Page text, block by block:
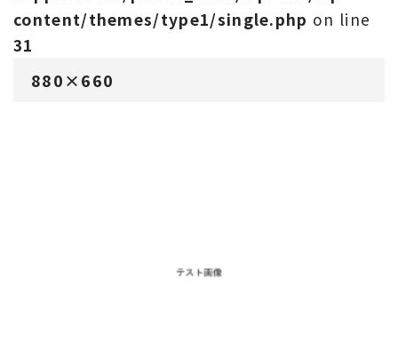
content/themes/type1/single.php on line
31
880×660